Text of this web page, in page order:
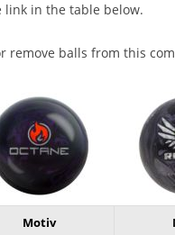
link in the table below.
remove balls from this
Motiv